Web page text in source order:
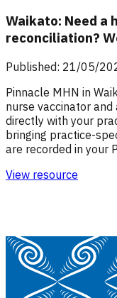
Waikato: Need a
reconciliation?
Published: 21/05/
Pinnacle MHN in
nurse vaccinator
directly with your
bringing practice-
are recorded in your
View resource